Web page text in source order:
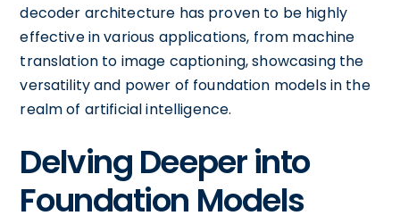
decoder architecture has proven to be highly
effective in various applications, from machine
translation to image captioning, showcasing the
versatility and power of foundation models in the
realm of artificial intelligence.
Delving Deeper into
Foundation Models